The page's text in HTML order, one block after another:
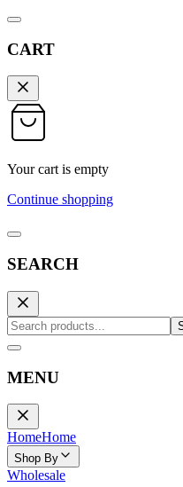
CART
Your cart is empty
Continue shopping
SEARCH
MENU
HomeHome
Shop By
Wholesale